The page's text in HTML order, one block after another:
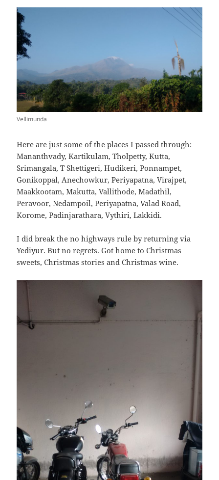
Vellimunda
Here are just some of the places I passed through:
Mananthvady, Kartikulam, Tholpetty, Kutta,
Srimangala, T Shettigeri, Hudikeri, Ponnampet,
Gonikoppal, Anechowkur, Periyapatna, Virajpet,
Maakkootam, Makutta, Vallithode, Madathil,
Peravoor, Nedampoil, Periyapatna, Valad Road,
Korome, Padinjarathara, Vythiri, Lakkidi.
I did break the no highways rule by returning via
Yediyur. But no regrets. Got home to Christmas
sweets, Christmas stories and Christmas wine.